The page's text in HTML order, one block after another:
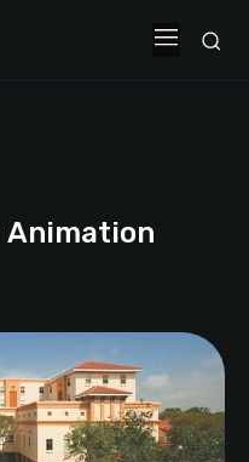
Animation